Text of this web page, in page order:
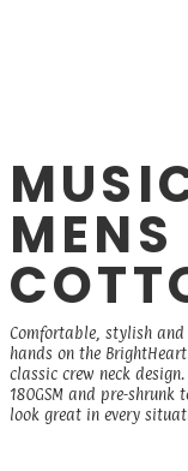
Comfortable, stylish
hands on the
classic crew neck
180GSM and pre-
look great in every